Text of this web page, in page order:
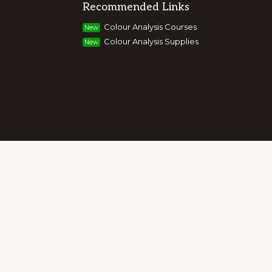
colour, style and image, appearance,
entrepreneurs to build their own
Recommended Links
New Colour Analysis Courses
New Colour Analysis Supplies